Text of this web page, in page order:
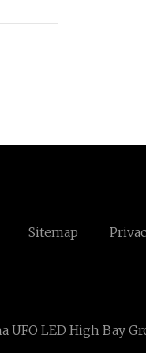
Sitemap
UFO LED High Bay